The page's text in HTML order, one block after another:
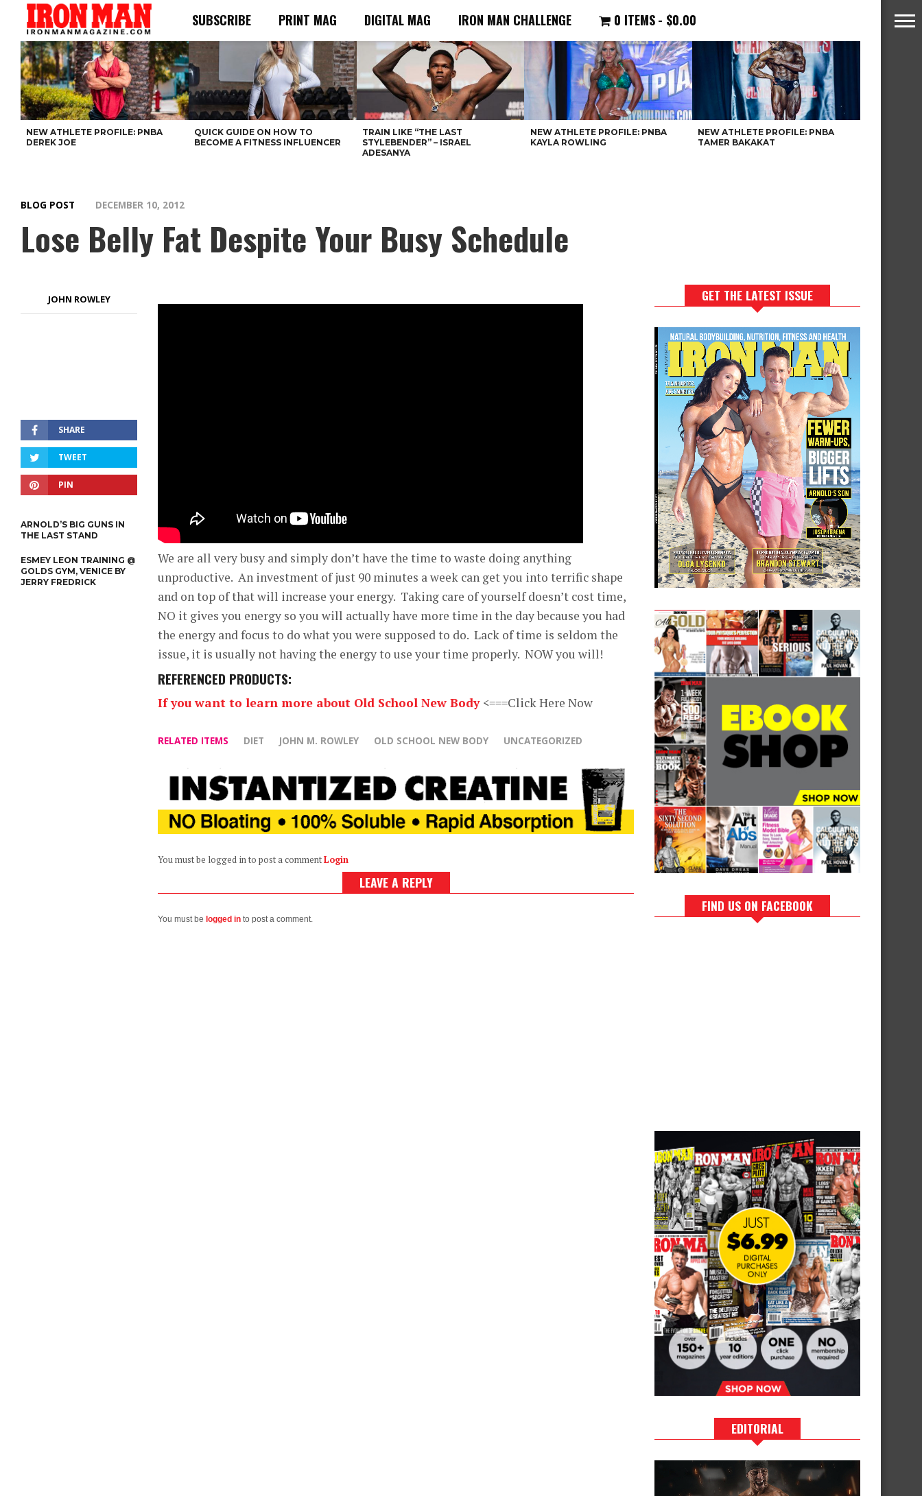
SUBSCRIBE PRINT MAG DIGITAL MAG IRON MAN CHALLENGE 0 ITEMS $0.00
NEW ATHLETE PROFILE: PNBA
DEREK JOE
QUICK GUIDE ON HOW TO
BECOME A FITNESS INFLUENCER
TRAIN LIKE “THE LAST
STYLEBENDER” – ISRAEL
ADESANYA
NEW ATHLETE PROFILE: PNBA
KAYLA ROWLING
NEW ATHLETE PROFILE: PNBA
TAMER BAKAKAT
BLOG POST DECEMBER 10, 2012
Lose Belly Fat Despite Your Busy Schedule
JOHN ROWLEY
SHARE
TWEET
PIN
ARNOLD’S BIG GUNS IN
THE LAST STAND
ESMEY LEON TRAINING @
GOLDS GYM, VENICE BY
JERRY FREDRICK
We are all very busy and simply don’t have the time to waste doing anything
unproductive. An investment of just 90 minutes a week can get you into terrific shape
and on top of that will increase your energy. Taking care of yourself doesn’t cost time,
NO it gives you energy so you will actually have more time in the day because you had
the energy and focus to do what you were supposed to do. Lack of time is seldom the
issue, it is usually not having the energy to use your time properly. NOW you will!
REFERENCED PRODUCTS:
If you want to learn more about Old School New Body <===Click Here Now
RELATED ITEMS DIET JOHN M. ROWLEY OLD SCHOOL NEW BODY UNCATEGORIZED
You must be logged in to post a commentLogin
LEAVE A REPLY
You must be logged in to post a comment.
GET THE LATEST ISSUE
FIND US ON FACEBOOK
EDITORIAL